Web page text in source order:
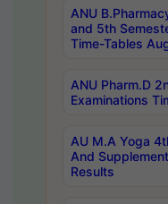
ANU
and 5th
Time-Tables
ANU Pharm.D
Examinations
AU M.A Yoga
And
Results